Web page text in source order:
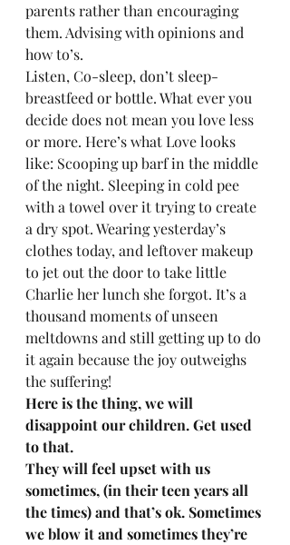
parents rather than encouraging
them. Advising with opinions and
how to’s.
Listen, Co-sleep, don’t sleep-
breastfeed or bottle. What ever you
decide does not mean you love less
or more. Here’s what Love looks
like: Scooping up barf in the middle
of the night. Sleeping in cold pee
with a towel over it trying to create
a dry spot. Wearing yesterday’s
clothes today, and leftover makeup
to jet out the door to take little
Charlie her lunch she forgot. It’s a
thousand moments of unseen
meltdowns and still getting up to do
it again because the joy outweighs
the suffering!
Here is the thing, we will
disappoint our children. Get used
to that.
They will feel upset with us
sometimes, (in their teen years all
the times) and that’s ok. Sometimes
we blow it and sometimes they’re